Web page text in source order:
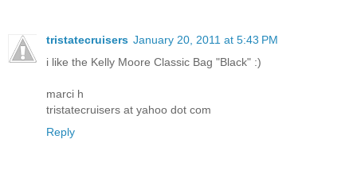
tristatecruisers January 20, 2011 at 5:43 PM
i like the Kelly Moore Classic Bag "Black" :)
marci h
tristatecruisers at yahoo dot com
Reply